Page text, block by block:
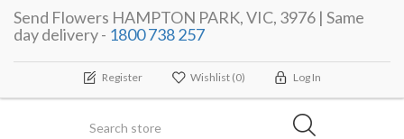
Send Flowers HAMPTON PARK, VIC, 3976 | Same
day delivery - 1800 738 257
Register Wishlist (0) Log In